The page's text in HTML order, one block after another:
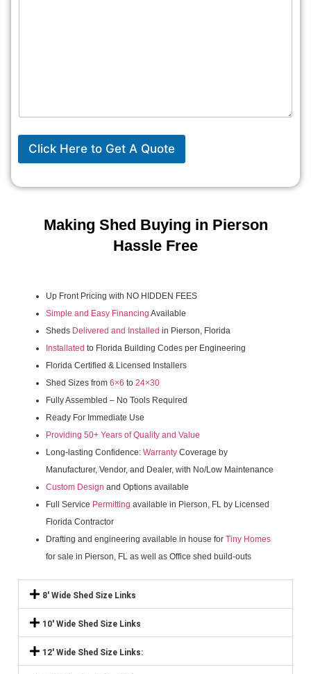
Making Shed Buying in Pierson
Hassle Free
Up Front Pricing with NO HIDDEN FEES
Simple and Easy Financing Available
Sheds Delivered and Installed in Pierson, Florida
Installated to Florida Building Codes per Engineering
Florida Certified & Licensed Installers
Shed Sizes from 6×6 to 24×30
Fully Assembled – No Tools Required
Ready For Immediate Use
Providing 50+ Years of Quality and Value
Long-lasting Confidence: Warranty Coverage by
Manufacturer, Vendor, and Dealer, with No/Low Maintenance
Custom Design and Options available
Full Service Permitting available in Pierson, FL by Licensed
Florida Contractor
Drafting and engineering available in house for Tiny Homes
for sale in Pierson, FL as well as Office shed build-outs
8' Wide Shed Size Links
10' Wide Shed Size Links
12' Wide Shed Size Links:
Click Here to Get A Quote